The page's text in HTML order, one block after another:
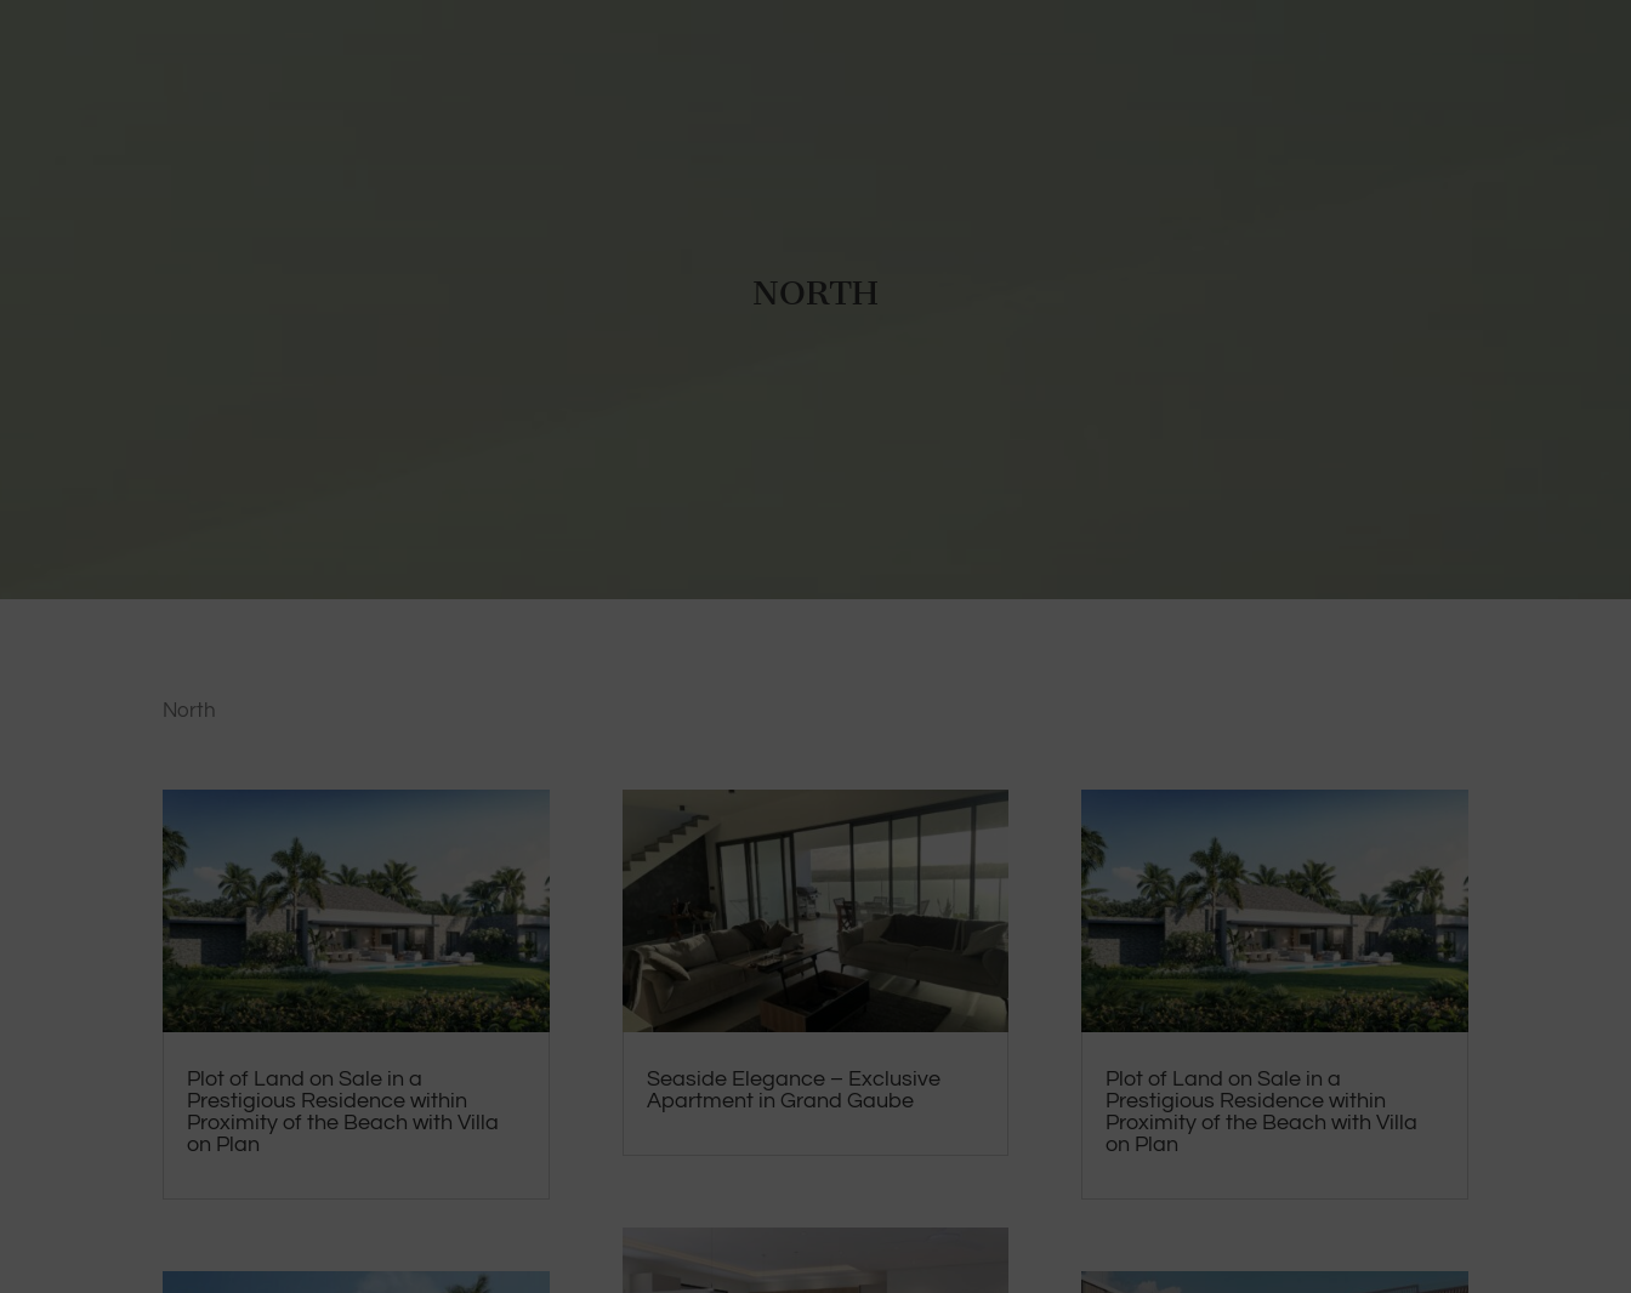
NORTH
North
Plot of Land on Sale in a
Prestigious Residence within
Proximity of the Beach with Villa
on Plan
Seaside Elegance – Exclusive
Apartment in Grand Gaube
Plot of Land on Sale in a
Prestigious Residence within
Proximity of the Beach with Villa
on Plan